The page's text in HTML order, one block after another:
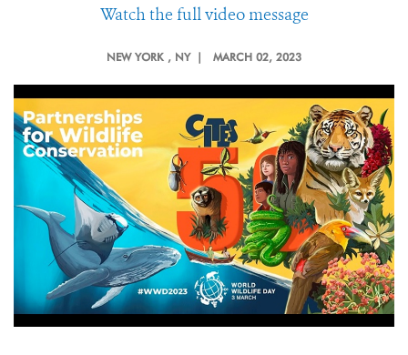
Watch the full video message
NEW YORK , NY | MARCH 02, 2023